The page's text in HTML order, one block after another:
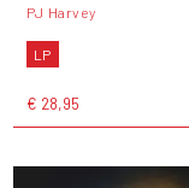
PJ Harvey
LP
€ 28,95